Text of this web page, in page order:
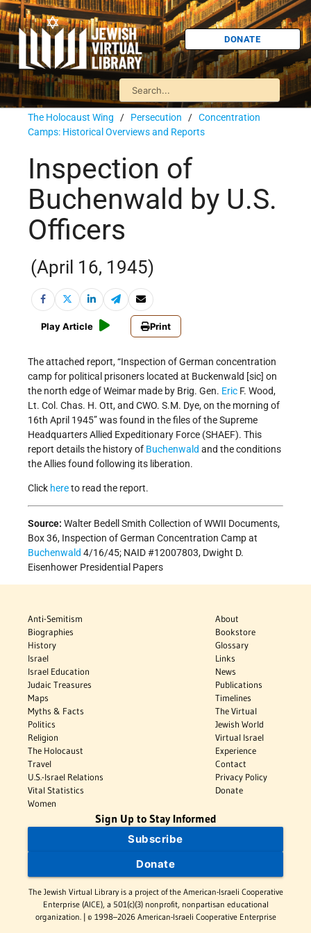
DONATE
The Holocaust Wing / Persecution / Concentration
Camps: Historical Overviews and Reports
Inspection of
Buchenwald by U.S.
Officers
(April 16, 1945)
Play Article Print
The attached report, “Inspection of German concentration
camp for political prisoners located at Buckenwald [sic] on
the north edge of Weimar made by Brig. Gen. Eric F. Wood,
Lt. Col. Chas. H. Ott, and CWO. S.M. Dye, on the morning of
16th April 1945” was found in the files of the Supreme
Headquarters Allied Expeditionary Force (SHAEF). This
report details the history of Buchenwald and the conditions
the Allies found following its liberation.
Click hereto read the report.
Source: Walter Bedell Smith Collection of WWII Documents,
Box 36, Inspection of German Concentration Camp at
Buchenwald 4/16/45; NAID #12007803, Dwight D.
Eisenhower Presidential Papers
Anti-Semitism
Biographies
History
Israel
Israel Education
Judaic Treasures
Maps
Myths & Facts
Politics
Religion
The Holocaust
Travel
U.S.-Israel Relations
Vital Statistics
Women
About
Bookstore
Glossary
Links
News
Publications
Timelines
The Virtual
Jewish World
Virtual Israel
Experience
Contact
Privacy Policy
Donate
Sign Up to Stay Informed
Subscribe
Donate
The Jewish Virtual Library is a project of the American-Israeli Cooperative
Enterprise (AICE), a 501(c)(3) nonprofit, nonpartisan educational
organization. | © 1998–2026 American-Israeli Cooperative Enterprise